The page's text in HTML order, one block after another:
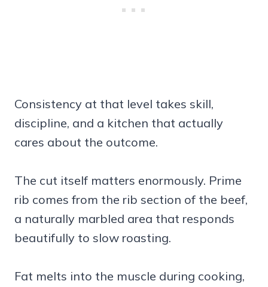
Consistency at that level takes skill,
discipline, and a kitchen that actually
cares about the outcome.
The cut itself matters enormously. Prime
rib comes from the rib section of the beef,
a naturally marbled area that responds
beautifully to slow roasting.
Fat melts into the muscle during cooking,